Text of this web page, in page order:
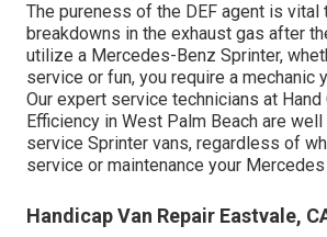
The pureness of the DEF agent is vital
breakdowns in the exhaust gas after
utilize a Mercedes-Benz Sprinter,
service or fun, you require a mechanic
Our expert service technicians at Hand
Efficiency in West Palm Beach are
service Sprinter vans, regardless of
service or maintenance your
Handicap Van Repair Eastvale,